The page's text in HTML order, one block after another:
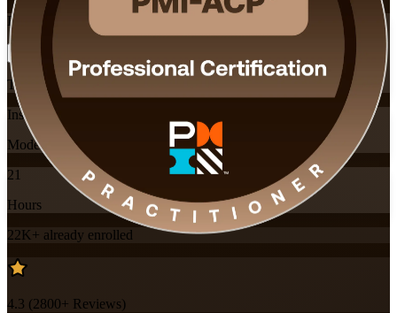
Flexible
Training Schedules
Instructor-led
Mode
21
Hours
22K+ already enrolled
4.3 (2800+ Reviews)